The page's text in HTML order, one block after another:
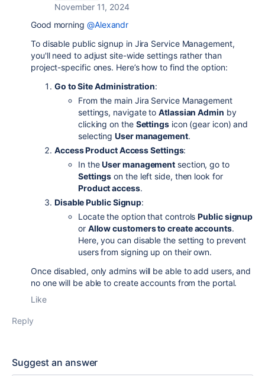
November 11, 2024
Good morning @Alexandr
To disable public signup in Jira Service Management,
you'll need to adjust site-wide settings rather than
project-specific ones. Here’s how to find the option:
Go to Site Administration:
From the main Jira Service Management
settings, navigate toAtlassian Admin by
clicking on the Settingsicon (gear icon) and
selectingUser management.
Access Product Access Settings:
In theUser management section, go to
Settings on the left side, then look for
Product access.
Disable Public Signup:
Locate the option that controlsPublic signup
or Allow customers to create accounts.
Here, you can disable the setting to prevent
users from signing up on their own.
Once disabled, only admins will be able to add users, and
no one will be able to create accounts from the portal.
Like
Reply
Suggest an answer